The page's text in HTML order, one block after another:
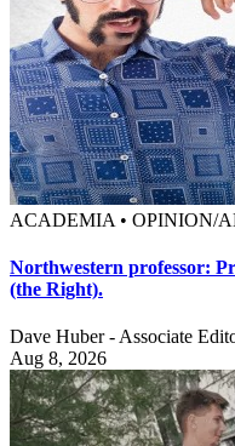
ACADEMIA • OPINION/
Northwestern professor:
(the Right).
Dave Huber - Associate
Aug 8, 2026